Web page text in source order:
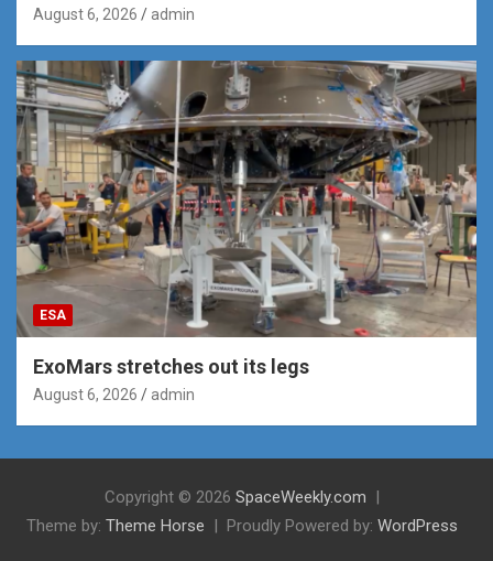
August 6, 2026 admin
ESA
ExoMars stretches out its legs
August 6, 2026 admin
Copyright © 2026 SpaceWeekly.com
Theme by: Theme Horse Proudly Powered by: WordPress